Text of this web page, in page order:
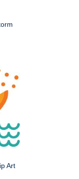
Art